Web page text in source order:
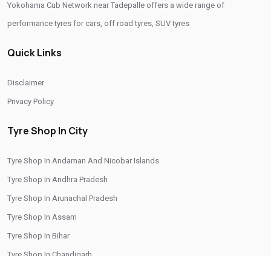
Yokohama Sedan Tyres In Tadepalle
Yokohama Premium Tyres In Tadepalle
Buy Yokohama Tyres In Tadepalle
Puncture Repair Shop In Tadepalle Nitrogen Air Filling In Tadepalle
Wheel Repair Shop Near Me
Yokohama Cub Network near Tadepalle offers a wide range of
performance tyres for cars, off road tyres, SUV tyres
Quick Links
Disclaimer
Privacy Policy
Tyre Shop In City
Tyre Shop In Andaman And Nicobar Islands
Tyre Shop In Andhra Pradesh
Tyre Shop In Arunachal Pradesh
Tyre Shop In Assam
Tyre Shop In Bihar